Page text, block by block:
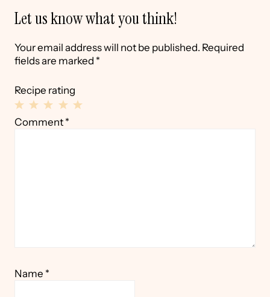
Let us know what you think!
Your email address will not be published. Required
fields are marked *
Recipe rating
4
3
2
1
Comment *
Name *